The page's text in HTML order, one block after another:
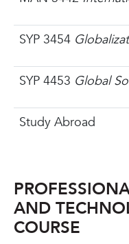
SYP 3454
SYP 4453 Global
Study Abroad
AND
COURSE